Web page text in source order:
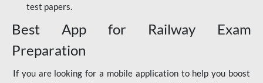
test papers.
Best App for Railway Exam
Preparation
If you are looking for a mobile application to help you boost